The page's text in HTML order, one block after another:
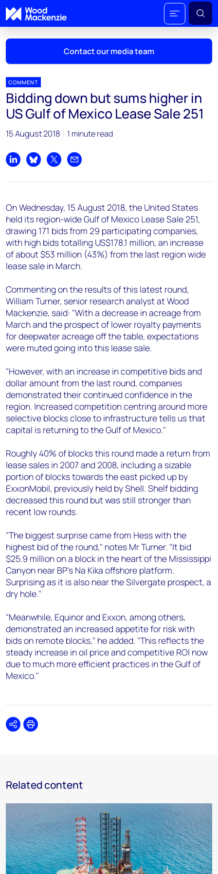
Contact our media team
Mark Thomton
mark.thomton@woodmac.com
+1 630 881 6885
Hla Myat Mon
hla.myatmon@woodmac.com
chris.boba@woodmac.com
+44 7408 841129
Angélica Juárez
angelica.juarez@woodmac.com
+5256 4171 1980
COMMENT
Bidding down but sums higher in
US Gulf of Mexico Lease Sale 251
15 August 2018 1 minute read
Share on LinkedIn
Share on Bluesky
Share on XShare by email
On Wednesday, 15 August 2018, the United States
held its region-wide Gulf of Mexico Lease Sale 251,
drawing 171 bids from 29 participating companies,
with high bids totalling US$178.1 million, an increase
of about $53 million (43%) from the last region wide
lease sale in March.
Commenting on the results of this latest round,
William Turner, senior research analyst at Wood
Mackenzie, said: "With a decrease in acreage from
March and the prospect of lower royalty payments
for deepwater acreage off the table, expectations
were muted going into this lease sale.
"However, with an increase in competitive bids and
dollar amount from the last round, companies
demonstrated their continued confidence in the
region. Increased competition centring around more
selective blocks close to infrastructure tells us that
capital is returning to the Gulf of Mexico."
Roughly 40% of blocks this round made a return from
lease sales in 2007 and 2008, including a sizable
portion of blocks towards the east picked up by
ExxonMobil, previously held by Shell. Shelf bidding
decreased this round but was still stronger than
recent low rounds.
"The biggest surprise came from Hess with the
highest bid of the round," notes Mr Turner. "It bid
$25.9 million on a block in the heart of the Mississippi
Canyon near BP's Na Kika offshore platform.
Surprising as it is also near the Silvergate prospect, a
dry hole."
"Meanwhile, Equinor and Exxon, among others,
demonstrated an increased appetite for risk with
bids on remote blocks," he added. "This reflects the
steady increase in oil price and competitive ROI now
due to much more efficient practices in the Gulf of
Mexico."
SharePrint
Related content